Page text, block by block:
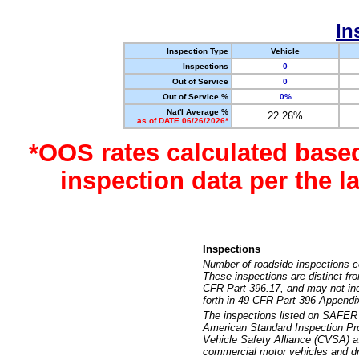
Inspection Type
Vehicle
Inspections
0
Out of Service
0
Out of Service %
0%
Nat'l Average %
as of DATE 06/26/2026*
22.26%
*OOS rates calculated
inspection data per the
Inspections
Number of roadside inspections
These inspections are distinct
CFR Part 396.17, and may not
forth in 49 CFR Part 396
The inspections listed on
American Standard Inspection
Vehicle Safety Alliance (CVSA)
commercial motor vehicles and